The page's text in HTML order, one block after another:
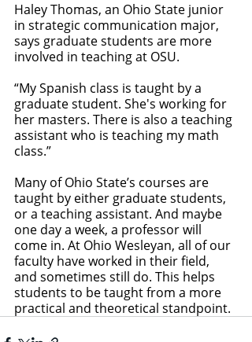
Haley Thomas, an Ohio State junior
in strategic communication major,
says graduate students are more
involved in teaching at OSU.
“My Spanish class is taught by a
graduate student. She's working for
her masters. There is also a teaching
assistant who is teaching my math
class.”
Many of Ohio State’s courses are
taught by either graduate students,
or a teaching assistant. And maybe
one day a week, a professor will
come in. At Ohio Wesleyan, all of our
faculty have worked in their field,
and sometimes still do. This helps
students to be taught from a more
practical and theoretical standpoint.